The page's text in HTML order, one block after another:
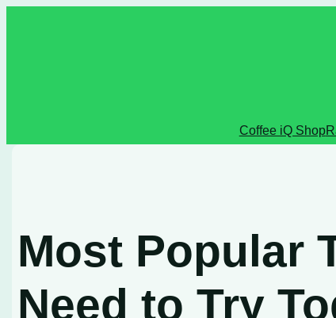
Coffee iQ Shop
Most Popular
Need to Try